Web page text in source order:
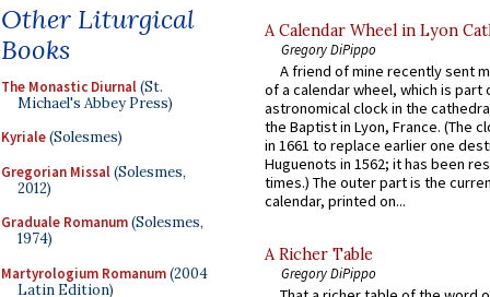
Other Liturgical
Books
The Monastic Diurnal(St.
Michael's Abbey Press)
Kyriale(Solesmes)
Gregorian Missal(Solesmes,
2012)
Graduale Romanum(Solesmes,
1974)
Martyrologium Romanum(2004
Latin Edition)
A Calendar Wheel in Lyon
Gregory DiPippo
A friend of mine recently sent
of a calendar wheel, which is part
astronomical clock in the
the Baptist in Lyon, France. (The
in 1661 to replace earlier one
Huguenots in 1562; it has been
times.) The outer part is the
calendar, printed on...
A Richer Table
Gregory DiPippo